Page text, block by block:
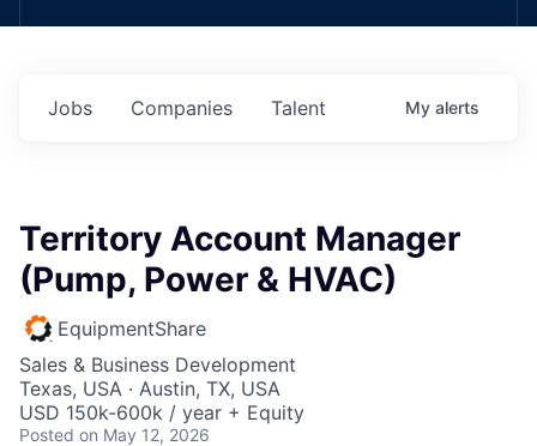
Jobs Companies Talent My alerts
Territory Account Manager
(Pump, Power & HVAC)
EquipmentShare
Sales & Business Development
Texas, USA · Austin, TX, USA
USD 150k-600k / year + Equity
Posted on May 12, 2026